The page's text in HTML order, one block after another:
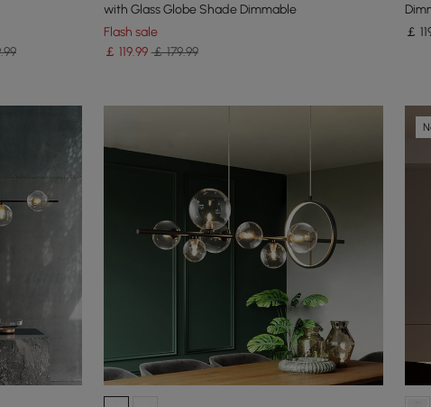
with Glass Globe Shade Dimmable
Flash sale
￡ 119.99 ￡ 179.99
￡